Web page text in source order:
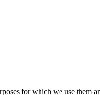
for which we use them